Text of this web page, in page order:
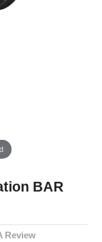
BAR
Review